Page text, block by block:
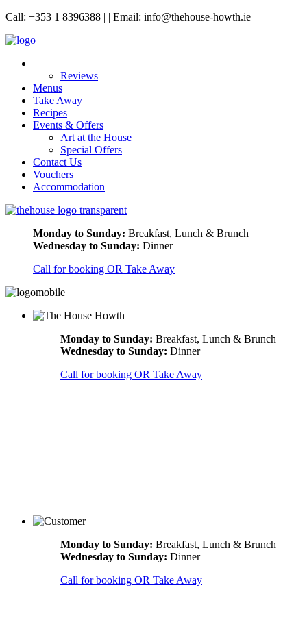
Call: +353 1 8396388 | | Email: info@thehouse-howth.ie
Reviews
Menus
Take Away
Recipes
Events & Offers
Art at the House
Special Offers
Contact Us
Vouchers
Accommodation
Monday to Sunday: Breakfast, Lunch & Brunch
Wednesday to Sunday: Dinner
Call for booking OR Take Away
Monday to Sunday: Breakfast, Lunch & Brunch
Wednesday to Sunday: Dinner
Call for booking OR Take Away
Monday to Sunday: Breakfast, Lunch & Brunch
Wednesday to Sunday: Dinner
Call for booking OR Take Away